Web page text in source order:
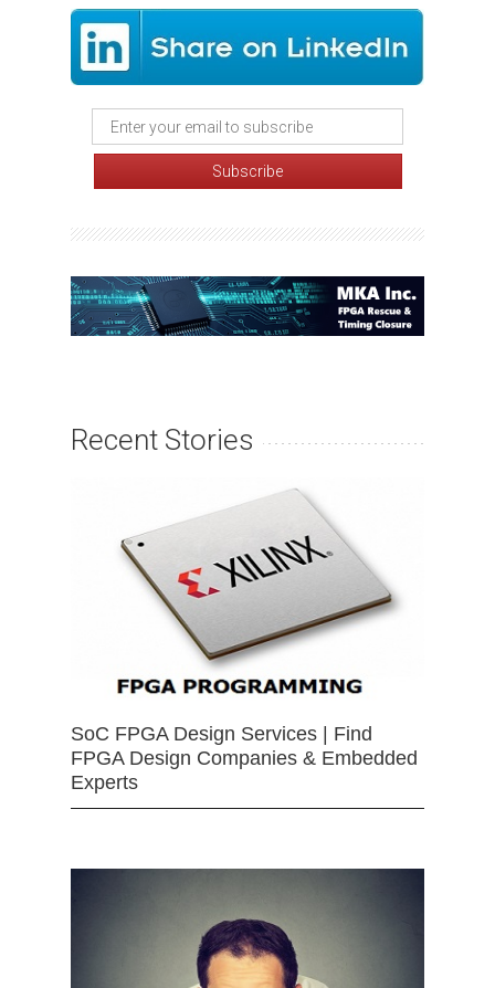
Recent Stories
SoC FPGA Design Services | Find
FPGA Design Companies & Embedded
Experts